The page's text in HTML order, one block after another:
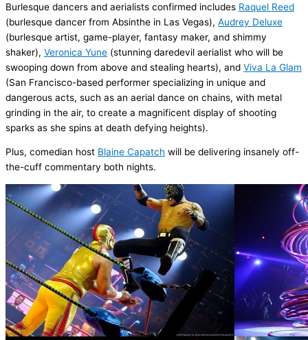
Burlesque dancers and aerialists confirmed includes Raquel Reed
(burlesque dancer from Absinthe in Las Vegas), Audrey Deluxe
(burlesque artist, game-player, fantasy maker, and shimmy
shaker), Veronica Yune (stunning daredevil aerialist who will be
swooping down from above and stealing hearts), and Viva La Glam
(San Francisco-based performer specializing in unique and
dangerous acts, such as an aerial dance on chains, with metal
grinding in the air, to create a magnificent display of shooting
sparks as she spins at death defying heights).
Plus, comedian host Blaine Capatch will be delivering insanely off-
the-cuff commentary both nights.